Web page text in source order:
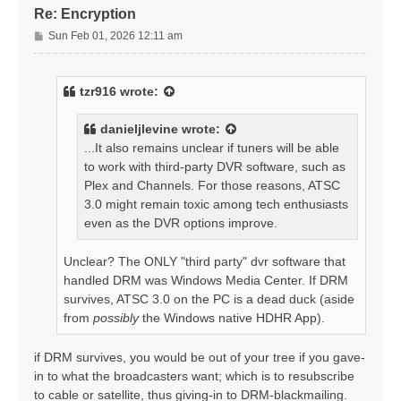
Re: Encryption
P
o
Sun Feb 01, 2026 12:11 am
tzr916 wrote:
danieljlevine wrote:
...It also remains unclear if tuners will be able
to work with third-party DVR software, such as
Plex and Channels. For those reasons, ATSC
3.0 might remain toxic among tech enthusiasts
even as the DVR options improve.
Unclear? The ONLY "third party" dvr software that
handled DRM was Windows Media Center. If DRM
survives, ATSC 3.0 on the PC is a dead duck (aside
from possiblythe Windows native HDHR App).
if DRM survives, you would be out of your tree if you gave-
in to what the broadcasters want; which is to resubscribe
to cable or satellite, thus giving-in to DRM-blackmailing.